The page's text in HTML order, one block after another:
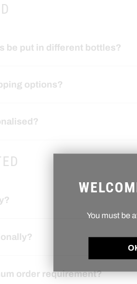
be put in different bottles?
options?
order requirement?
You must be